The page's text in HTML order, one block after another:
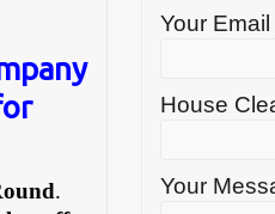
.
Your Email
House
Your